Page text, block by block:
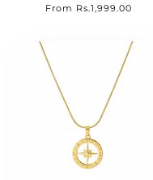
Regular
From Rs.1,999.00